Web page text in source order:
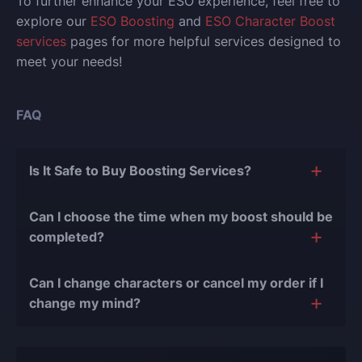
explore our ESO Boosting and ESO Character Boost
services pages for more helpful services designed to
meet your needs!
FAQ
Is It Safe to Buy Boosting Services?
reasons for this:
boosting industry and with over 90,000
completed orders
, there have been almost no
Can I choose the time when my boost should be
completed?
order completion to suit your desires.
Can I change characters or cancel my order if I
change my mind?